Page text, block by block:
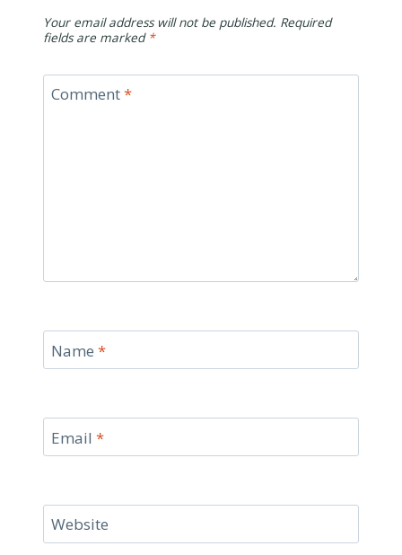
Your email address will not be published. Required
fields are marked *
Comment*
Name *
Email *
Website